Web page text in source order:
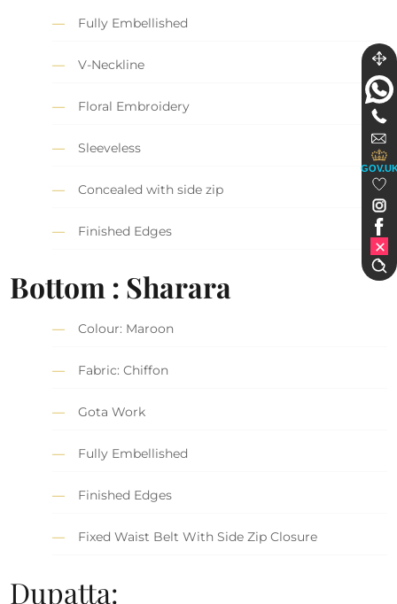
Fully Embellished
V-Neckline
Floral Embroidery
Sleeveless
Concealed with side zip
Finished Edges
Bottom : Sharara
Colour: Maroon
Fabric: Chiffon
Gota Work
Fully Embellished
Finished Edges
Fixed Waist Belt With Side Zip Closure
Dupatta: